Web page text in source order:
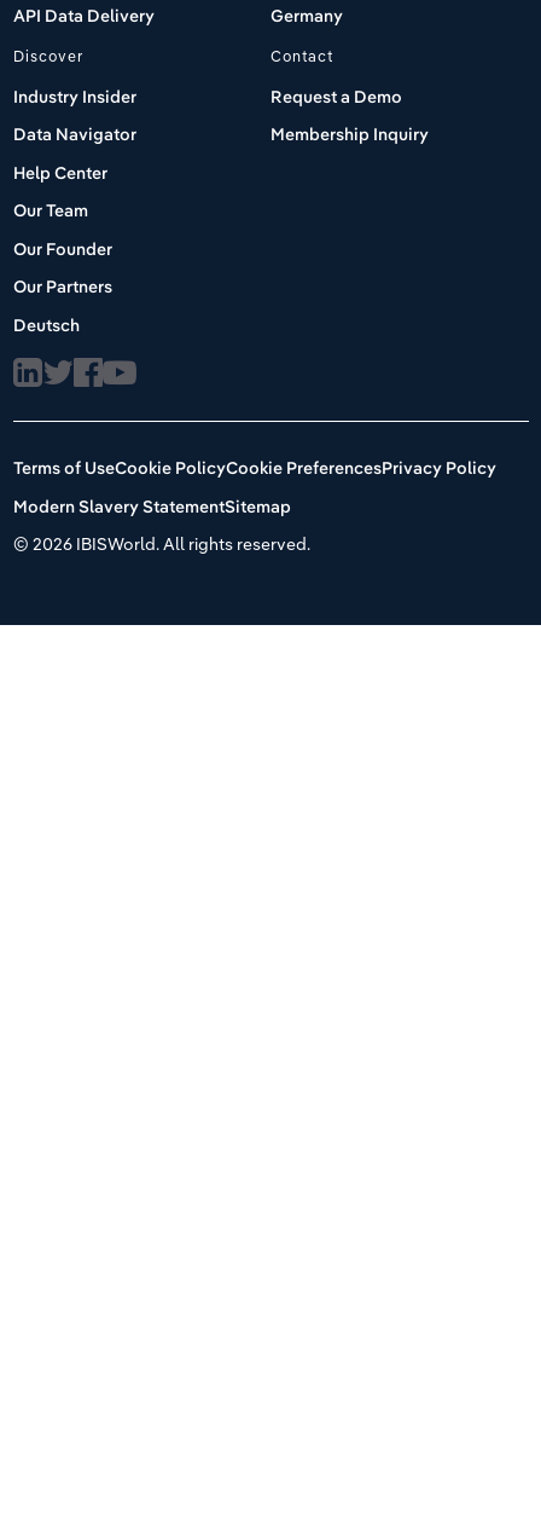
API Data Delivery
Germany
Discover
Industry Insider
Data Navigator
Help Center
Our Team
Our Founder
Our Partners
Deutsch
Contact
Request a Demo
Membership Inquiry
© 2026 IBISWorld. All rights reserved.
Terms of UseCookie PolicyCookie PreferencesPrivacy Policy
Modern Slavery StatementSitemap